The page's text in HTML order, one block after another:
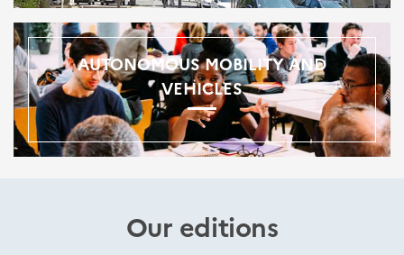
AUTONOMOUS MOBILITY AND
VEHICLES
Our editions